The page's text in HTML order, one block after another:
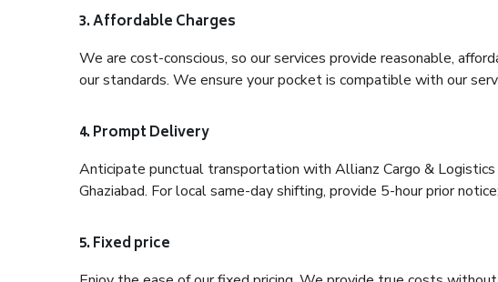
3. Affordable Charges
We are cost-conscious, so our services provide reasonable,
our standards. We ensure your pocket is compatible with our
4. Prompt Delivery
Anticipate punctual transportation with Allianz Cargo &
Ghaziabad. For local same-day shifting, provide 5-hour prior
5. Fixed price